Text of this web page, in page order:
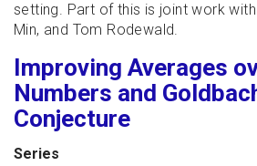
setting. Part of this is joint work
Min, and Tom Rodewald.
Improving Averages
Numbers and
Conjecture
Series